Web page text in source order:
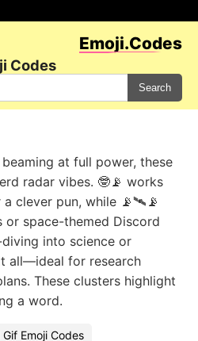
Emoji.Codes
Codes
Search
at full power, these
radar vibes. 🤓📡 works
clever pun, while 📡🛰📡
or space-themed Discord
into science or
all—ideal for research
These clusters highlight
a word.
Emoji Codes